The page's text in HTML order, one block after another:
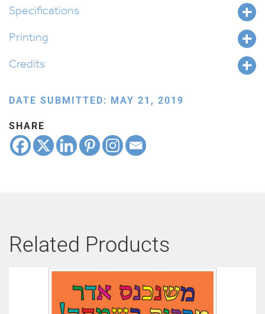
Specifications
Printing
Credits
DATE SUBMITTED: MAY 21, 2019
SHARE
Related Products